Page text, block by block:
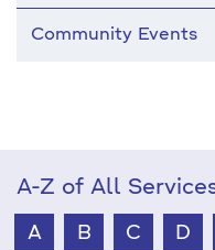
Community Events
A-Z of All
A B C D